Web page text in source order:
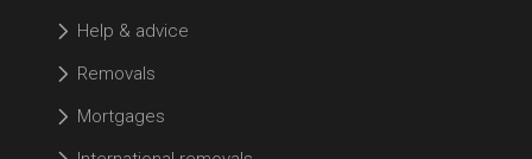
Help & advice
Removals
Mortgages